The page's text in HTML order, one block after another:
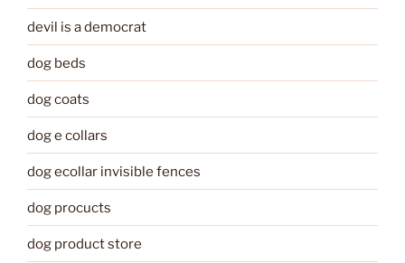
devil is a democrat
dog beds
dog coats
dog e collars
dog ecollar invisible fences
dog procucts
dog product store